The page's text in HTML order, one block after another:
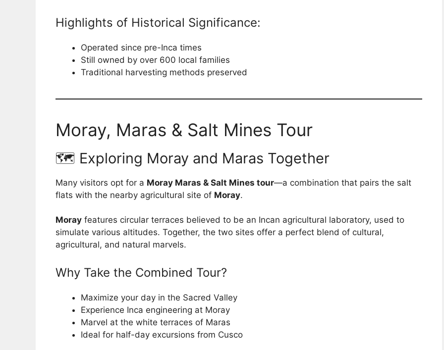
Highlights of Historical Significance:
Operated since pre-Inca times
Still owned by over 600 local families
Traditional harvesting methods preserved
Moray, Maras & Salt Mines Tour
🗺️ Exploring Moray and Maras Together
Many visitors opt for a Moray Maras & Salt Mines tour—a combination that pairs the salt
flats with the nearby agricultural site of Moray.
Moray features circular terraces believed to be an Incan agricultural laboratory, used to
simulate various altitudes. Together, the two sites offer a perfect blend of cultural,
agricultural, and natural marvels.
Why Take the Combined Tour?
Maximize your day in the Sacred Valley
Experience Inca engineering at Moray
Marvel at the white terraces of Maras
Ideal for half-day excursions from Cusco